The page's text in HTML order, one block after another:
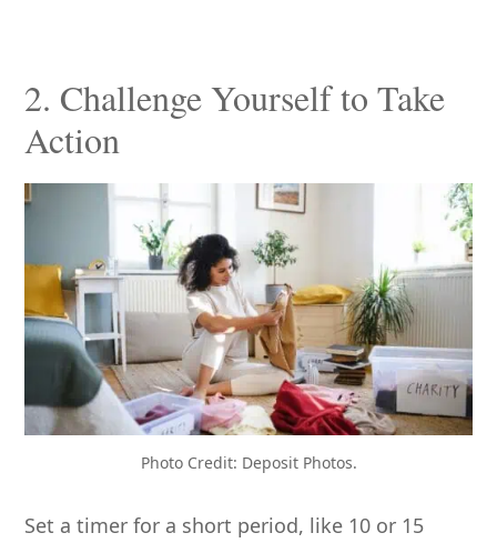
2. Challenge Yourself to Take
Action
Photo Credit: Deposit Photos.
Set a timer for a short period, like 10 or 15